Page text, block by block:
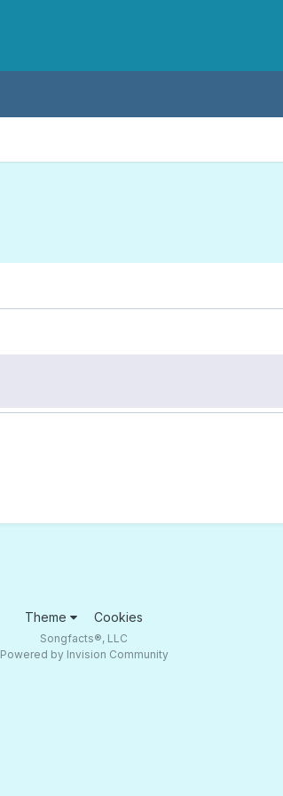
Theme Cookies
Songfacts®, LLC
Powered by Invision Community